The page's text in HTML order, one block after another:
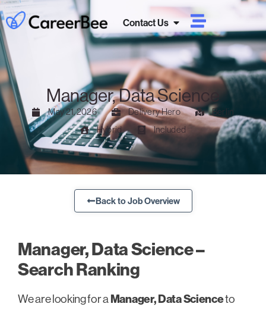
Contact Us
Manager, Data Science
May 21, 2026 Delivery Hero
Berlin
Hybrid
Included
Back to Job Overview
Manager, Data Science –
Search Ranking
We are looking for aManager, Data Scienceto